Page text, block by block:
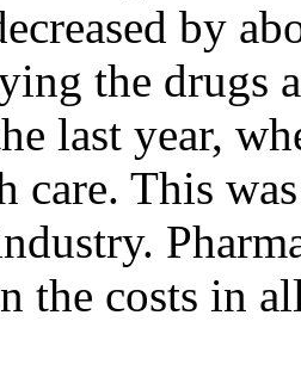
by
the drugs
last year,
care. This
the costs in